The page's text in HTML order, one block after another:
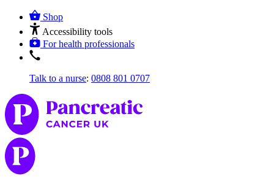
Shop
Accessibility tools
For health professionals
Talk to a nurse: 0808 801 0707